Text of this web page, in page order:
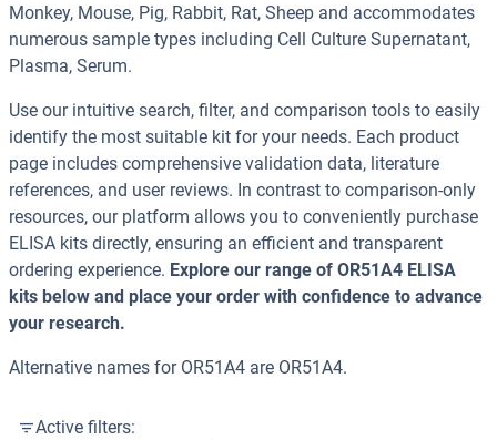
Monkey, Mouse, Pig, Rabbit, Rat, Sheep and accommodates
numerous sample types including Cell Culture Supernatant,
Plasma, Serum.
Use our intuitive search, filter, and comparison tools to easily
identify the most suitable kit for your needs. Each product
page includes comprehensive validation data, literature
references, and user reviews. In contrast to comparison-only
resources, our platform allows you to conveniently purchase
ELISA kits directly, ensuring an efficient and transparent
ordering experience. Explore our range of OR51A4 ELISA
kits below and place your order with confidence to advance
your research.
Alternative names for OR51A4 are OR51A4.
Active filters: